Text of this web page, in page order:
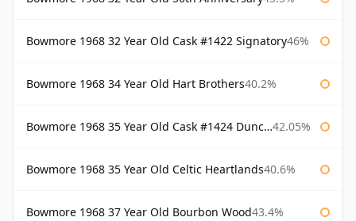
Bowmore 1968 32 Year Old Cask #1422 Signatory46%
Bowmore 1968 34 Year Old Hart Brothers40.2%
Bowmore 1968 35 Year Old Cask #1424 Duncan Taylor 42.05%
Bowmore 1968 35 Year Old Celtic Heartlands40.6%
Bowmore 1968 37 Year Old Bourbon Wood43.4%